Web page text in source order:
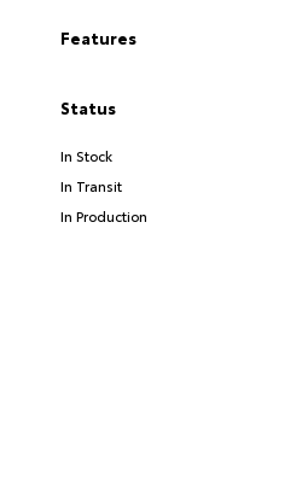
Features
Status
In Stock
In Transit
In Production